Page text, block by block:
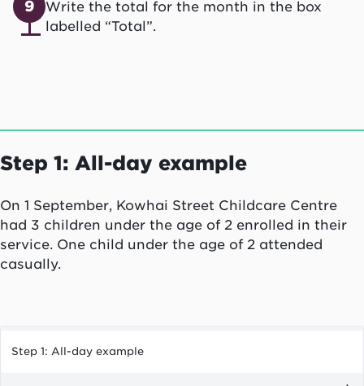
9
Write the total for the month in the box
labelled “Total”.
Step 1: All-day example
On 1 September, Kowhai Street Childcare Centre
had 3 children under the age of 2 enrolled in their
service. One child under the age of 2 attended
casually.
Step 1: All-day example